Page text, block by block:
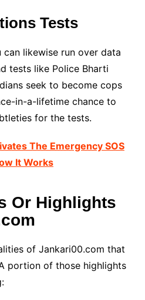
Tests
likewise run over data
tests like Police Bharti
seek to become cops
in-a-lifetime chance to
for the tests.
The Emergency SOS
It Works
Or Highlights
of Jankari00.com that
portion of those highlights